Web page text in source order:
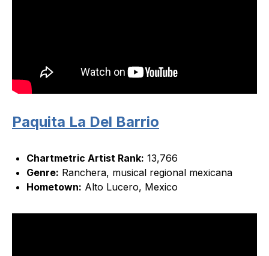
Paquita La Del Barrio
Chartmetric Artist Rank: 13,766
Genre: Ranchera, musical regional mexicana
Hometown: Alto Lucero, Mexico